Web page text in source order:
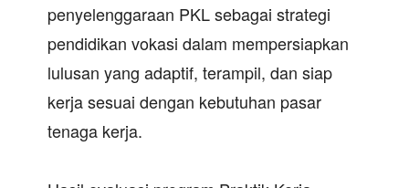
penyelenggaraan PKL sebagai strategi
pendidikan vokasi dalam mempersiapkan
lulusan yang adaptif, terampil, dan siap
kerja sesuai dengan kebutuhan pasar
tenaga kerja.